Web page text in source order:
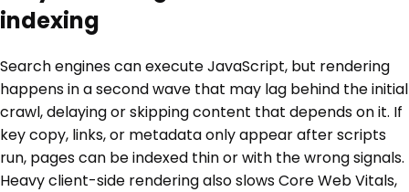
indexing
Search engines can execute JavaScript, but rendering
happens in a second wave that may lag behind the initial
crawl, delaying or skipping content that depends on it. If
key copy, links, or metadata only appear after scripts
run, pages can be indexed thin or with the wrong signals.
Heavy client-side rendering also slows Core Web Vitals,